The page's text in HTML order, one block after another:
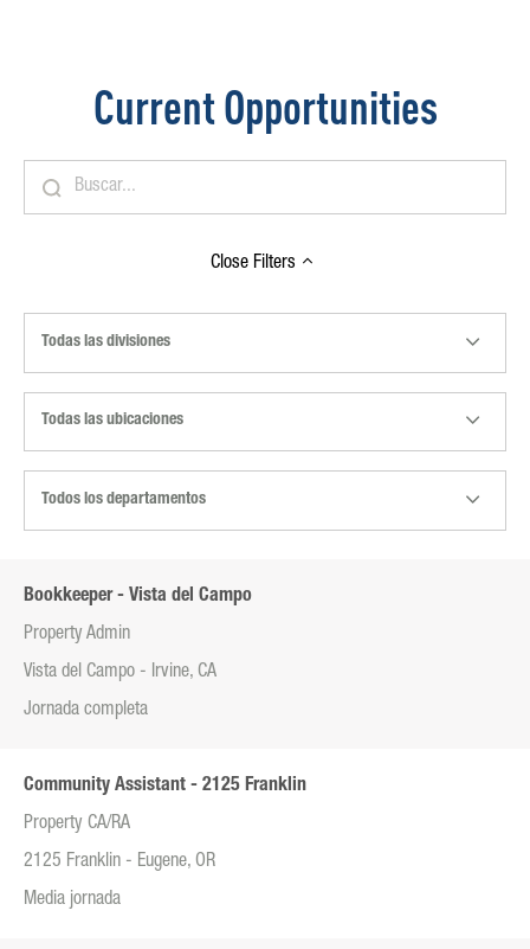
Current Opportunities
Close Filters
Todas las divisiones
Todas las ubicaciones
Todos los departamentos
Bookkeeper - Vista del Campo
Property Admin
Vista del Campo - Irvine, CA
Jornada completa
Community Assistant - 2125 Franklin
Property CA/RA
2125 Franklin - Eugene, OR
Media jornada